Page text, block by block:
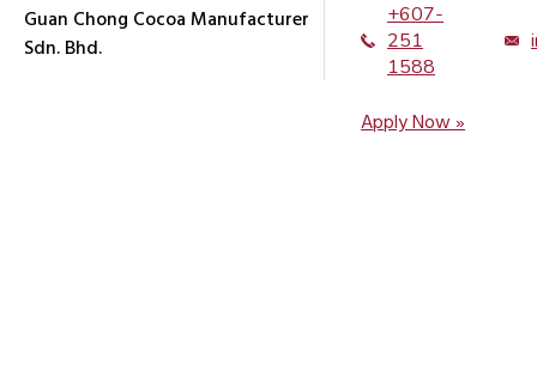
Guan Chong Cocoa Manufacturer
Sdn. Bhd.
+607-
251
1588
Apply Now »